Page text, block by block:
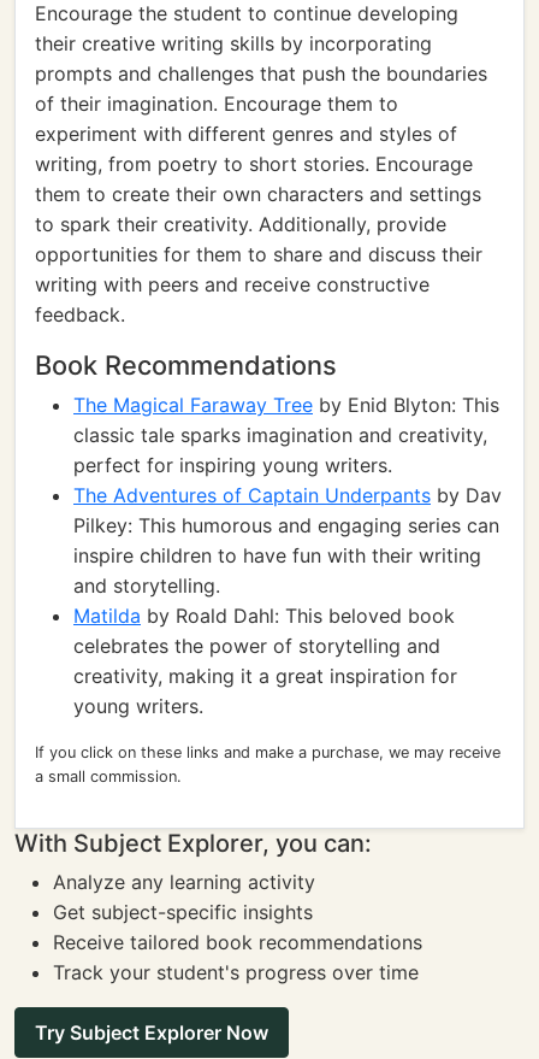
Encourage the student to continue developing
their creative writing skills by incorporating
prompts and challenges that push the boundaries
of their imagination. Encourage them to
experiment with different genres and styles of
writing, from poetry to short stories. Encourage
them to create their own characters and settings
to spark their creativity. Additionally, provide
opportunities for them to share and discuss their
writing with peers and receive constructive
feedback.
Book Recommendations
The Magical Faraway Tree by Enid Blyton: This
classic tale sparks imagination and creativity,
perfect for inspiring young writers.
The Adventures of Captain Underpants by Dav
Pilkey: This humorous and engaging series can
inspire children to have fun with their writing
and storytelling.
Matilda by Roald Dahl: This beloved book
celebrates the power of storytelling and
creativity, making it a great inspiration for
young writers.
If you click on these links and make a purchase, we may receive
a small commission.
With Subject Explorer, you can:
Analyze any learning activity
Get subject-specific insights
Receive tailored book recommendations
Track your student's progress over time
Try Subject Explorer Now